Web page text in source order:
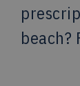
beach?